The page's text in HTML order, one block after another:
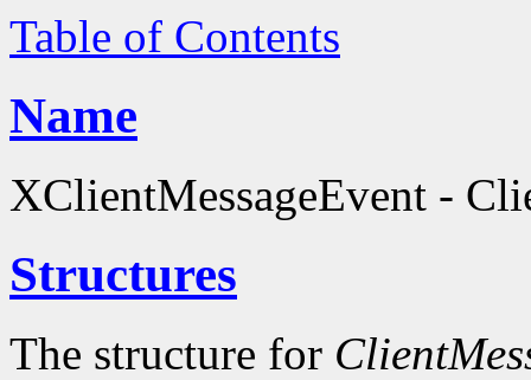
Table of Contents
Name
XClientMessageEvent -
Structures
The structure for